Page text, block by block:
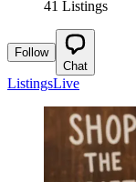
41 Listings
Follow
Chat
ListingsLive